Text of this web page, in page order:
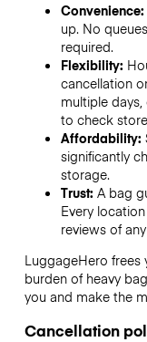
Convenience:
up. No
required.
Flexibility:
cancellation
multiple
to check
Affordability:
significantly
storage.
Trust: A bag
Every
reviews of
LuggageHero
burden of heavy
you and make the
Cancellation